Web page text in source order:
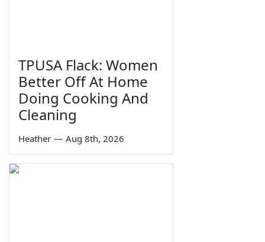
TPUSA Flack: Women
Better Off At Home
Doing Cooking And
Cleaning
Heather — Aug 8th, 2026